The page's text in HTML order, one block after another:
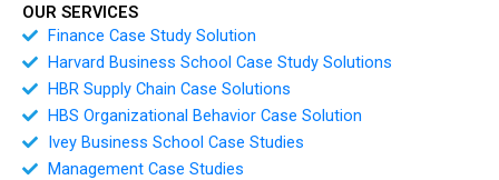
OUR SERVICES
Finance Case Study Solution
Harvard Business School Case Study Solutions
HBR Supply Chain Case Solutions
HBS Organizational Behavior Case Solution
Ivey Business School Case Studies
Management Case Studies